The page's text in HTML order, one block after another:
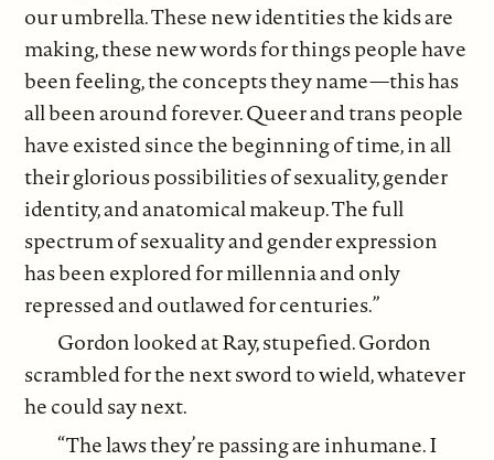
our umbrella. These new identities the kids are
making, these new words for things people have
been feeling, the concepts they name—this has
all been around forever. Queer and trans people
have existed since the beginning of time, in all
their glorious possibilities of sexuality, gender
identity, and anatomical makeup. The full
spectrum of sexuality and gender expression
has been explored for millennia and only
repressed and outlawed for centuries.”
Gordon looked at Ray, stupefied. Gordon
scrambled for the next sword to wield, whatever
he could say next.
“The laws they’re passing are inhumane. I